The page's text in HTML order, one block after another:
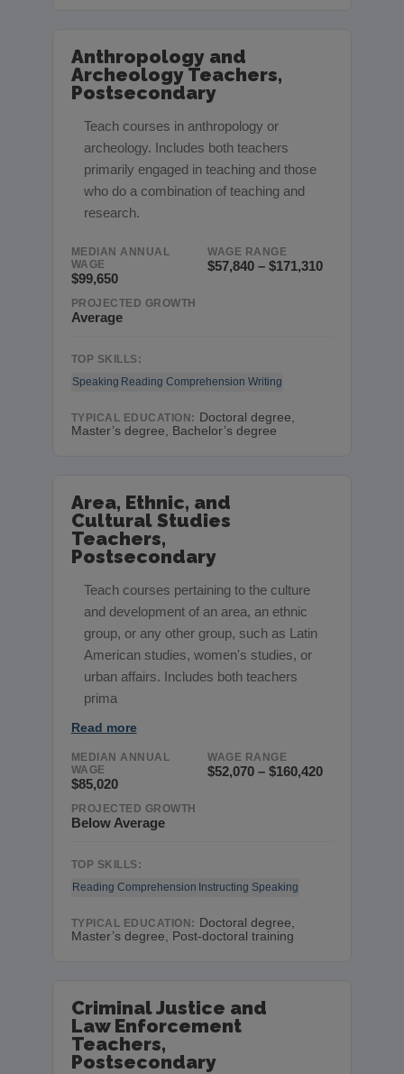
Anthropology and
Archeology Teachers,
Postsecondary
Teach courses in anthropology or
archeology. Includes both teachers
primarily engaged in teaching and those
who do a combination of teaching and
research.
MEDIAN ANNUAL
WAGE
$99,650
WAGE RANGE
$57,840 – $171,310
PROJECTED GROWTH
Average
TOP SKILLS:
Speaking Reading Comprehension Writing
TYPICAL EDUCATION: Doctoral degree,
Master’s degree, Bachelor’s degree
Area, Ethnic, and
Cultural Studies
Teachers,
Postsecondary
Teach courses pertaining to the culture
and development of an area, an ethnic
group, or any other group, such as Latin
American studies, women's studies, or
urban affairs. Includes both teachers
prima
Read more
MEDIAN ANNUAL
WAGE
$85,020
WAGE RANGE
$52,070 – $160,420
PROJECTED GROWTH
Below Average
TOP SKILLS:
Reading Comprehension Instructing Speaking
TYPICAL EDUCATION: Doctoral degree,
Master’s degree, Post-doctoral training
Criminal Justice and
Law Enforcement
Teachers,
Postsecondary